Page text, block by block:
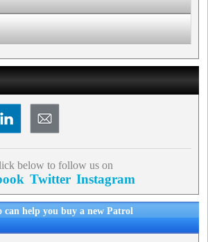
below to follow us on
Twitter Instagram
can help you buy a new Patrol